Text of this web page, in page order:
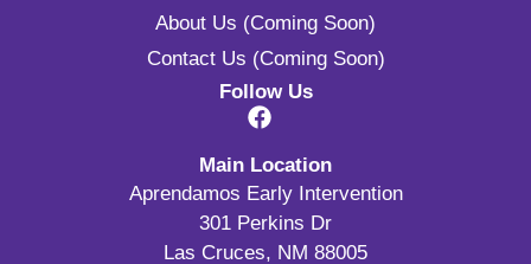
About Us (Coming Soon)
Contact Us (Coming Soon)
Follow Us
Main Location
Aprendamos Early Intervention
301 Perkins Dr
Las Cruces, NM 88005